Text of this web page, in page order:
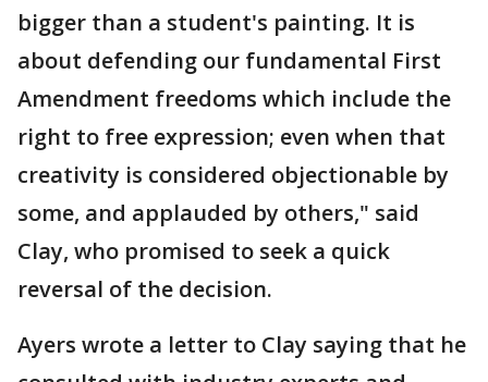
bigger than a student's painting. It is
about defending our fundamental First
Amendment freedoms which include the
right to free expression; even when that
creativity is considered objectionable by
some, and applauded by others," said
Clay, who promised to seek a quick
reversal of the decision.
Ayers wrote a letter to Clay saying that he